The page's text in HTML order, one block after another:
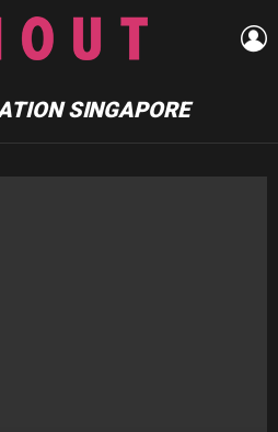
SINGAPORE